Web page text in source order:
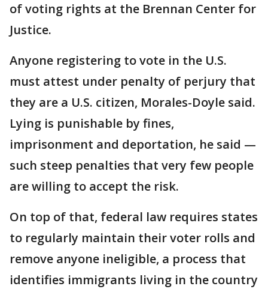
of voting rights at the Brennan Center for
Justice.
Anyone registering to vote in the U.S.
must attest under penalty of perjury that
they are a U.S. citizen, Morales-Doyle said.
Lying is punishable by fines,
imprisonment and deportation, he said —
such steep penalties that very few people
are willing to accept the risk.
On top of that, federal law requires states
to regularly maintain their voter rolls and
remove anyone ineligible, a process that
identifies immigrants living in the country